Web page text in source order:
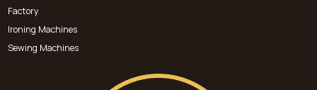
Factory
Ironing Machines
Sewing Machines